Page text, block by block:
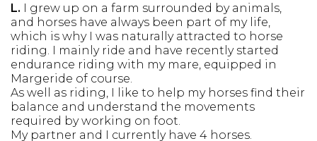
L. I grew up on a farm surrounded by animals,
and horses have always been part of my life,
which is why I was naturally attracted to horse
riding. I mainly ride and have recently started
endurance riding with my mare, equipped in
Margeride of course.
As well as riding, I like to help my horses find their
balance and understand the movements
required by working on foot.
My partner and I currently have 4 horses.